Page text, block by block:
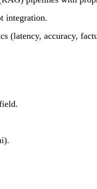
integration.
(latency, accuracy,